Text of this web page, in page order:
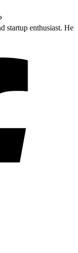
startup enthusiast. He